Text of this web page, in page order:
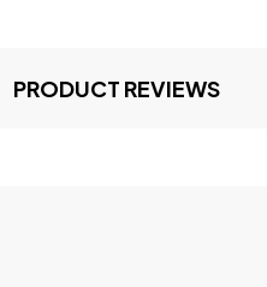
PRODUCT REVIEWS